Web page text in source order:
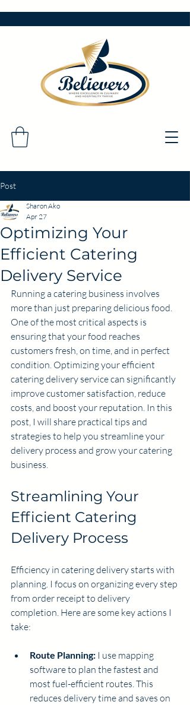
Post
Optimizing Your
Efficient Catering
Delivery Service
Sharon Ako
Apr 27
Running a catering business involves
more than just preparing delicious food.
One of the most critical aspects is
ensuring that your food reaches
customers fresh, on time, and in perfect
condition. Optimizing your efficient
catering delivery service can significantly
improve customer satisfaction, reduce
costs, and boost your reputation. In this
post, I will share practical tips and
strategies to help you streamline your
delivery process and grow your catering
business.
Streamlining Your
Efficient Catering
Delivery Process
Efficiency in catering delivery starts with
planning. I focus on organizing every step
from order receipt to delivery
completion. Here are some key actions I
take:
Route Planning: I use mapping
software to plan the fastest and
most fuel-efficient routes. This
reduces delivery time and saves on